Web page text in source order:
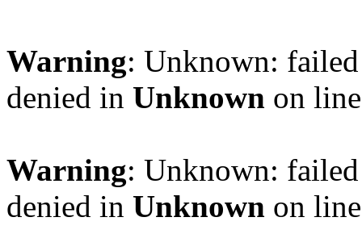
Warning: Unknown:
denied in Unknown on
Warning: Unknown:
denied in Unknown on